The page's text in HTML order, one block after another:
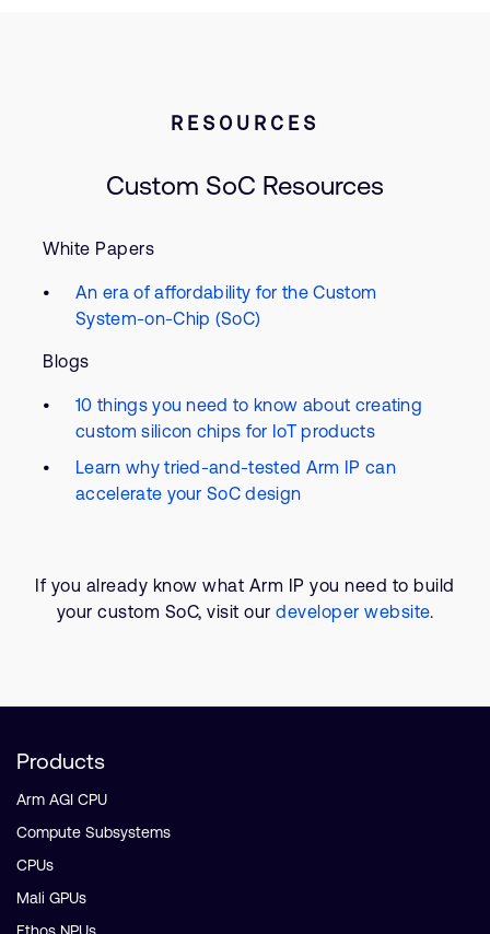
RESOURCES
Custom SoC Resources
White Papers
An era of affordability for the Custom
System-on-Chip (SoC)
Blogs
10 things you need to know about creating
custom silicon chips for IoT products
Learn why tried-and-tested Arm IP can
accelerate your SoC design
If you already know what Arm IP you need to build
your custom SoC, visit ourdeveloper website.
Products
Arm AGI CPU
Compute Subsystems
CPUs
Mali GPUs